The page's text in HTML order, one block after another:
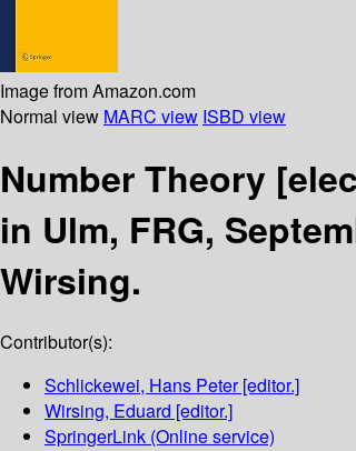
Image from Amazon.com
Normal view MARC view ISBD view
Number Theory
in Ulm, FRG,
Wirsing.
Contributor(s):
Schlickewei, Hans Peter[editor.]
Wirsing, Eduard [editor.]
SpringerLink (Online service)